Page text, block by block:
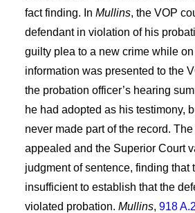
fact finding. In Mullins, the VOP
defendant in violation of his
guilty plea to a new crime while
information was presented to the
the probation officer’s hearing
he had adopted as his testimony,
never made part of the record.
appealed and the Superior Court
judgment of sentence, finding that
insufficient to establish that the
violated probation. Mullins, 918